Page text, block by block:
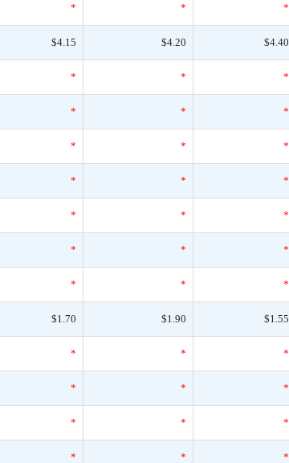
* * *
$4.15 $4.20 $4.40
* * *
* * *
* * *
* * *
* * *
* * *
* * *
$1.70 $1.90 $1.55
* * *
* * *
* * *
* * *